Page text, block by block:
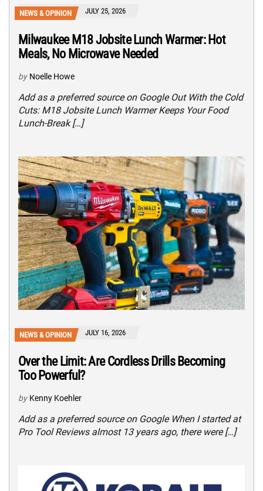
NEWS & OPINION JULY 25, 2026
Milwaukee M18 Jobsite Lunch Warmer: Hot
Meals, No Microwave Needed
by Noelle Howe
Add as a preferred source on Google Out With the Cold
Cuts: M18 Jobsite Lunch Warmer Keeps Your Food
Lunch-Break […]
NEWS & OPINION JULY 16, 2026
Over the Limit: Are Cordless Drills Becoming
Too Powerful?
by Kenny Koehler
Add as a preferred source on Google When I started at
Pro Tool Reviews almost 13 years ago, there were […]